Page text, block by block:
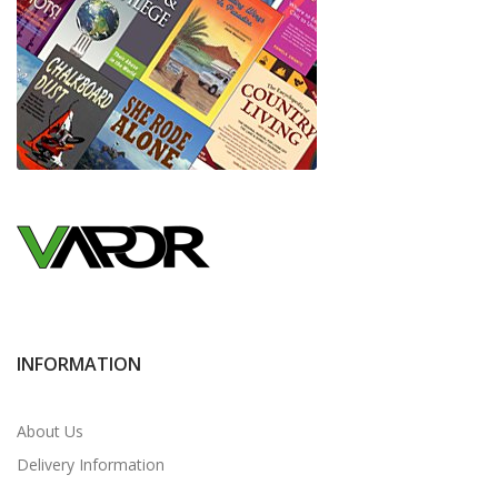
INFORMATION
About Us
Delivery Information